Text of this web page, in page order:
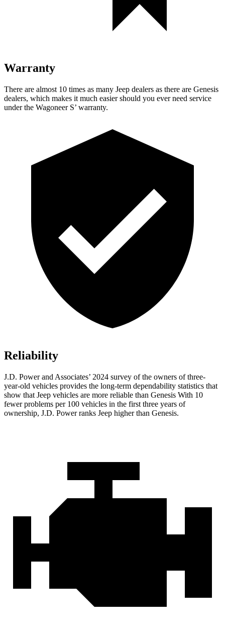
Warranty
There are almost 10 times as many Jeep dealers as there are Genesis
dealers, which makes it much easier should you ever need service
under the Wagoneer S’ warranty.
Reliability
J.D. Power and Associates’ 2024 survey of the owners of three-
year-old vehicles provides the long-term dependability statistics that
show that Jeep vehicles are more reliable than Genesis With 10
fewer problems per 100 vehicles in the first three years of
ownership, J.D. Power ranks Jeep higher than Genesis.